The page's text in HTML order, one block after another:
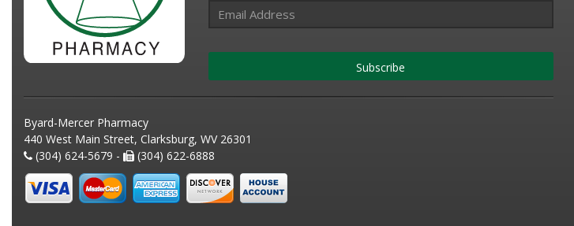
Subscribe
Byard-Mercer Pharmacy
440 West Main Street, Clarksburg, WV 26301
(304) 624-5679 -
(304) 622-6888